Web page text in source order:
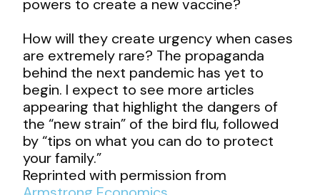
powers to create a new vaccine?
How will they create urgency when cases
are extremely rare? The propaganda
behind the next pandemic has yet to
begin. I expect to see more articles
appearing that highlight the dangers of
the “new strain” of the bird flu, followed
by “tips on what you can do to protect
your family.”
Reprinted with permission from